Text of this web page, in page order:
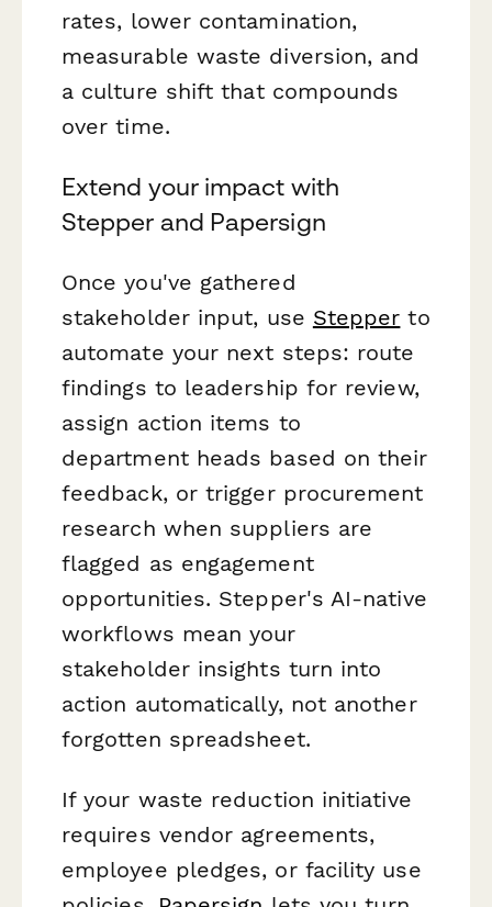
rates, lower contamination,
measurable waste diversion, and
a culture shift that compounds
over time.
Extend your impact with
Stepper and Papersign
Once you've gathered
stakeholder input, use Stepper to
automate your next steps: route
findings to leadership for review,
assign action items to
department heads based on their
feedback, or trigger procurement
research when suppliers are
flagged as engagement
opportunities. Stepper's AI-native
workflows mean your
stakeholder insights turn into
action automatically, not another
forgotten spreadsheet.
If your waste reduction initiative
requires vendor agreements,
employee pledges, or facility use